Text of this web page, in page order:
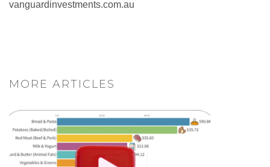
vanguardinvestments.com.au
MORE ARTICLES